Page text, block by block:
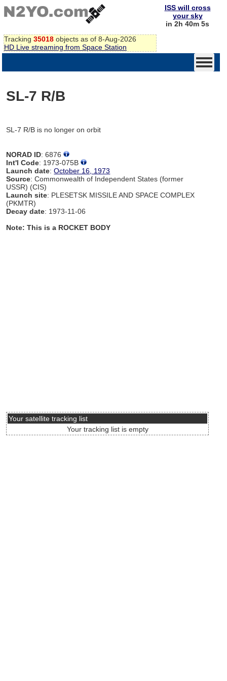
Tracking 35018 objects as of 8-Aug-2026
HD Live streaming from Space Station
ISS will cross
your sky
in 2h 40m 5s
SL-7 R/B
SL-7 R/B is no longer on orbit
NORAD ID: 6876
Int'l Code: 1973-075B
Launch date:October 16, 1973
Source: Commonwealth of Independent States (former
USSR) (CIS)
Launch site: PLESETSK MISSILE AND SPACE COMPLEX
(PKMTR)
Decay date: 1973-11-06
Note: This is a ROCKET BODY
Your satellite tracking list
Your tracking list is empty